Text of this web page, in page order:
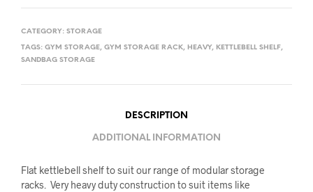
CATEGORY: STORAGE
TAGS: GYM STORAGE, GYM STORAGE RACK, HEAVY, KETTLEBELL SHELF,
SANDBAG STORAGE
DESCRIPTION
ADDITIONAL INFORMATION
Flat kettlebell shelf to suit our range of modular storage
racks. Very heavy duty construction to suit items like